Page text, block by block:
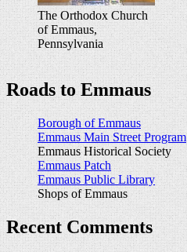
The Orthodox Church
of Emmaus,
Pennsylvania
Roads to Emmaus
Borough of Emmaus
Emmaus Main Street Program
Emmaus Historical Society
Emmaus Patch
Emmaus Public Library
Shops of Emmaus
Recent Comments